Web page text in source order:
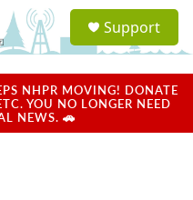
a
u
Support
NHPR MOVING! DONATE
YOU NO LONGER NEED
NEWS. 🚗